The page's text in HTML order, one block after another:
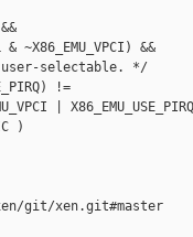
&&
selectable. */
!=
|
)
git/xen.git#master